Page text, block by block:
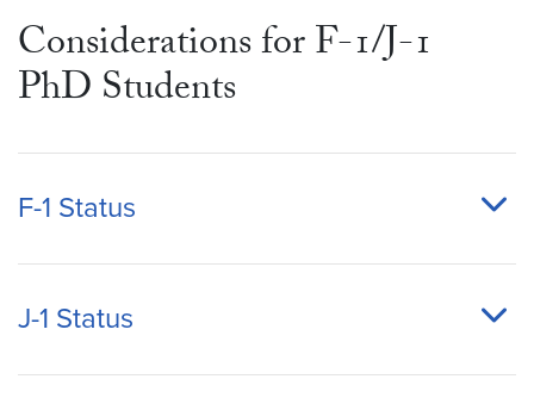
Considerations for F-1/J-1
PhD Students
F-1 Status
J-1 Status